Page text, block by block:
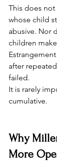
This does not
whose child
abusive. Nor
children
after
failed.
It is rarely
cumulative.
Why
More